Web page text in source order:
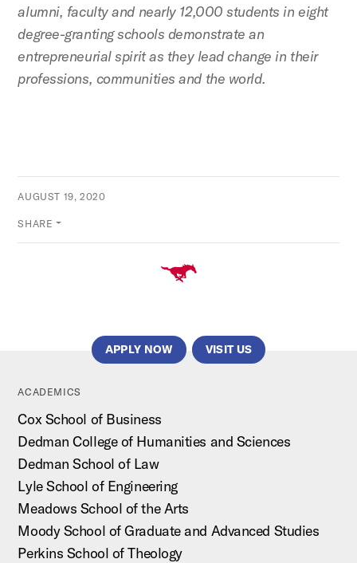
alumni, faculty and nearly 12,000 students in eight
degree-granting schools demonstrate an
entrepreneurial spirit as they lead change in their
professions, communities and the world.
AUGUST 19, 2020
SHARE
APPLY NOW VISIT US
ACADEMICS
Cox School of Business
Dedman College of Humanities and Sciences
Dedman School of Law
Lyle School of Engineering
Meadows School of the Arts
Moody School of Graduate and Advanced Studies
Perkins School of Theology